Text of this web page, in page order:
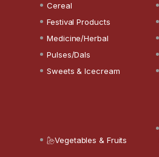
Cereal
Festival Products
Medicine/Herbal
Pulses/Dals
Sweets & Icecream
Vegetables & Fruits